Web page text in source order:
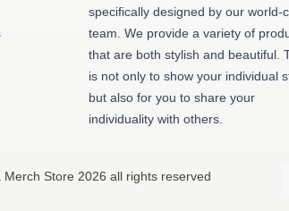
specifically designed by our world-
team. We provide a variety of
that are both stylish and beautiful.
is not only to show your individual
but also for you to share your
individuality with others.
Store 2026 all rights reserved